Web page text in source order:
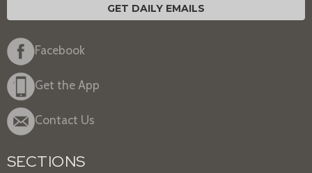
GET DAILY EMAILS
Facebook
Get the App
Contact Us
SECTIONS